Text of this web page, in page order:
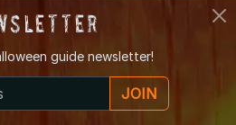
Attractions in their local area.
news story or a tip?
guide newsletter!
JOIN